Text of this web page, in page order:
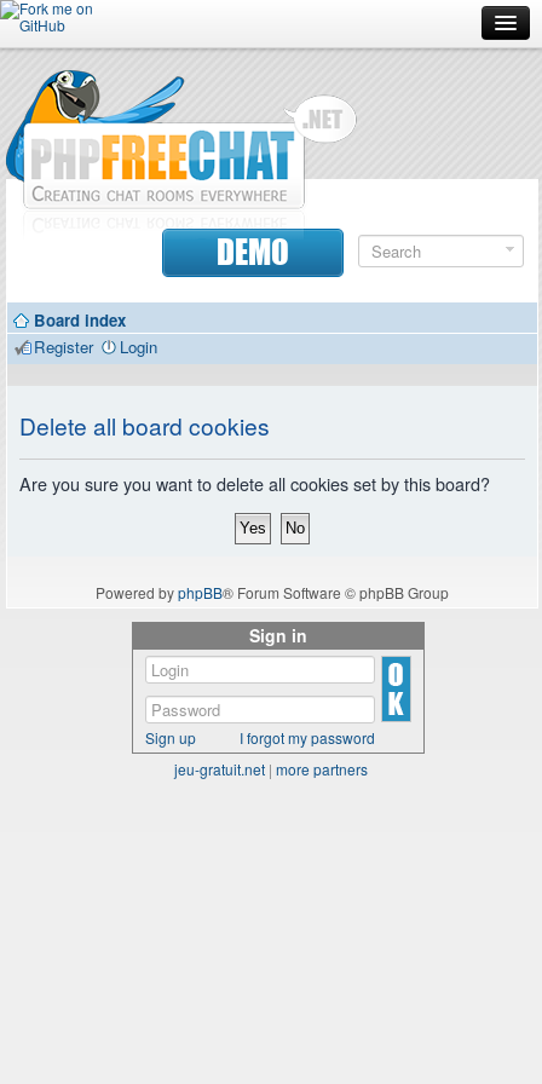
Forum
Doc
Contributors
DEMO
Board index
Register
Login
Delete all board cookies
Are you sure you want to delete all cookies set by this board?
Powered byphpBB® Forum Software © phpBB Group
Sign in
Sign up
I forgot my password
jeu-gratuit.net | more partners